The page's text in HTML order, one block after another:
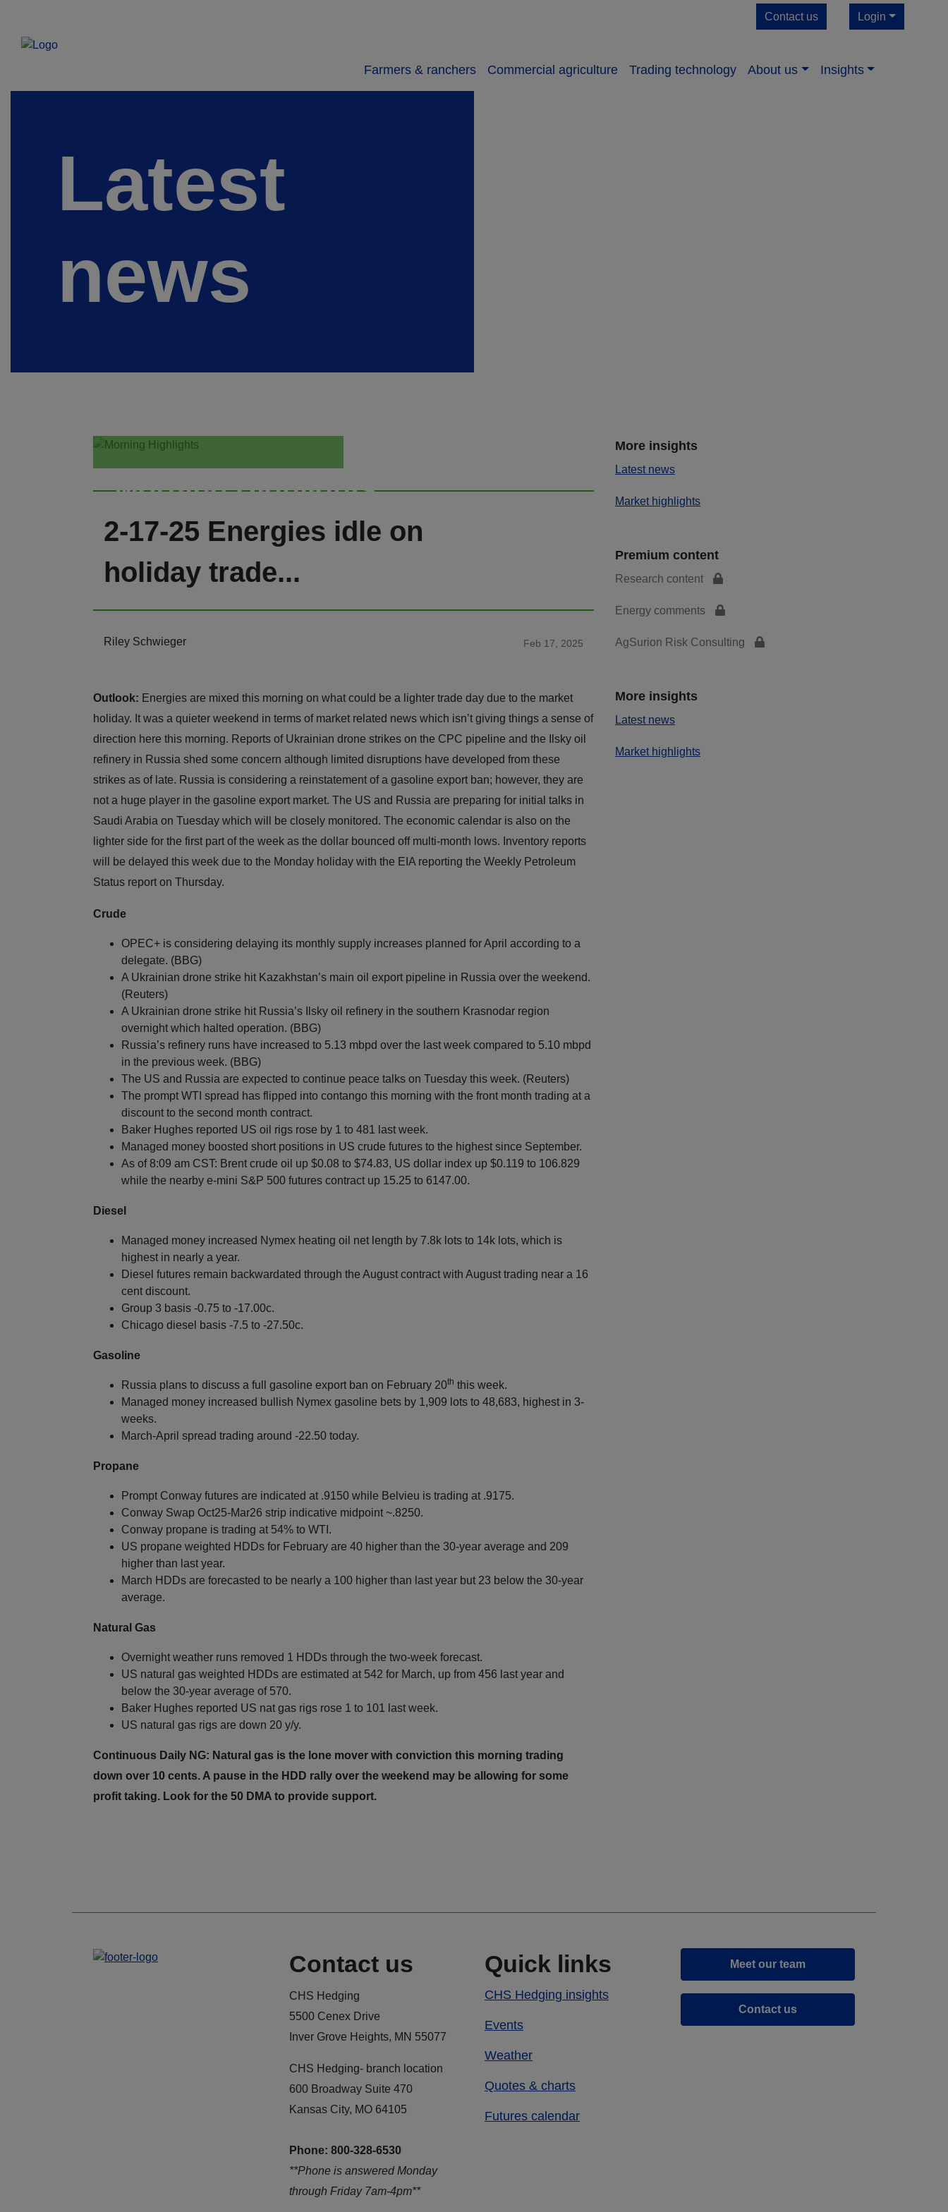
Contact us Login
Farmers & ranchers Commercial agriculture Trading technology About us​ Insights
Latest
news
Morning Highlights
2-17-25 Energies idle on
holiday trade...
Riley Schwieger Feb 17, 2025
Outlook: Energies are mixed this morning on what could be a lighter trade day due to the market
holiday. It was a quieter weekend in terms of market related news which isn’t giving things a sense of
direction here this morning. Reports of Ukrainian drone strikes on the CPC pipeline and the Ilsky oil
refinery in Russia shed some concern although limited disruptions have developed from these
strikes as of late. Russia is considering a reinstatement of a gasoline export ban; however, they are
not a huge player in the gasoline export market. The US and Russia are preparing for initial talks in
Saudi Arabia on Tuesday which will be closely monitored. The economic calendar is also on the
lighter side for the first part of the week as the dollar bounced off multi-month lows. Inventory reports
will be delayed this week due to the Monday holiday with the EIA reporting the Weekly Petroleum
Status report on Thursday.
Crude
OPEC+ is considering delaying its monthly supply increases planned for April according to a
delegate. (BBG)
A Ukrainian drone strike hit Kazakhstan’s main oil export pipeline in Russia over the weekend.
(Reuters)
A Ukrainian drone strike hit Russia’s Ilsky oil refinery in the southern Krasnodar region
overnight which halted operation. (BBG)
Russia’s refinery runs have increased to 5.13 mbpd over the last week compared to 5.10 mbpd
in the previous week. (BBG)
The US and Russia are expected to continue peace talks on Tuesday this week. (Reuters)
The prompt WTI spread has flipped into contango this morning with the front month trading at a
discount to the second month contract.
Baker Hughes reported US oil rigs rose by 1 to 481 last week.
Managed money boosted short positions in US crude futures to the highest since September.
As of 8:09 am CST: Brent crude oil up $0.08 to $74.83, US dollar index up $0.119 to 106.829
while the nearby e-mini S&P 500 futures contract up 15.25 to 6147.00.
Diesel
Managed money increased Nymex heating oil net length by 7.8k lots to 14k lots, which is
highest in nearly a year.
Diesel futures remain backwardated through the August contract with August trading near a 16
cent discount.
Group 3 basis -0.75 to -17.00c.
Chicago diesel basis -7.5 to -27.50c.
Gasoline
Russia plans to discuss a full gasoline export ban on February 20th this week.
Managed money increased bullish Nymex gasoline bets by 1,909 lots to 48,683, highest in 3-
weeks.
March-April spread trading around -22.50 today.
Propane
Prompt Conway futures are indicated at .9150 while Belvieu is trading at .9175.
Conway Swap Oct25-Mar26 strip indicative midpoint ~.8250.
Conway propane is trading at 54% to WTI.
US propane weighted HDDs for February are 40 higher than the 30-year average and 209
higher than last year.
March HDDs are forecasted to be nearly a 100 higher than last year but 23 below the 30-year
average.
Natural Gas
Overnight weather runs removed 1 HDDs through the two-week forecast.
US natural gas weighted HDDs are estimated at 542 for March, up from 456 last year and
below the 30-year average of 570.
Baker Hughes reported US nat gas rigs rose 1 to 101 last week.
US natural gas rigs are down 20 y/y.
Continuous Daily NG: Natural gas is the lone mover with conviction this morning trading
down over 10 cents. A pause in the HDD rally over the weekend may be allowing for some
profit taking. Look for the 50 DMA to provide support.
More insights
Latest news
Market highlights
Premium content
Research content
Energy comments
AgSurion Risk Consulting
More insights
Latest news
Market highlights
Contact us
CHS Hedging
5500 Cenex Drive
Inver Grove Heights, MN 55077
CHS Hedging- branch location
600 Broadway Suite 470
Kansas City, MO 64105
Phone: 800-328-6530
**Phone is answered Monday
through Friday 7am-4pm**
Quick links
CHS Hedging insights
Events
Weather
Quotes & charts
Futures calendar
Meet our team
Contact us